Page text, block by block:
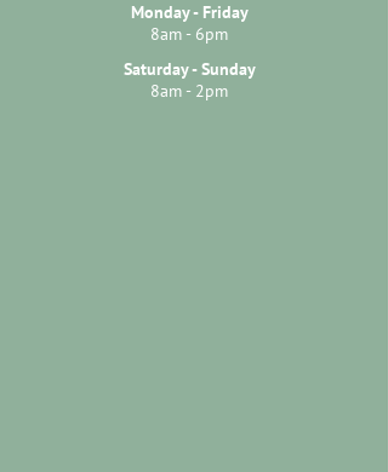
Monday - Friday
8am - 6pm
Saturday - Sunday
8am - 2pm